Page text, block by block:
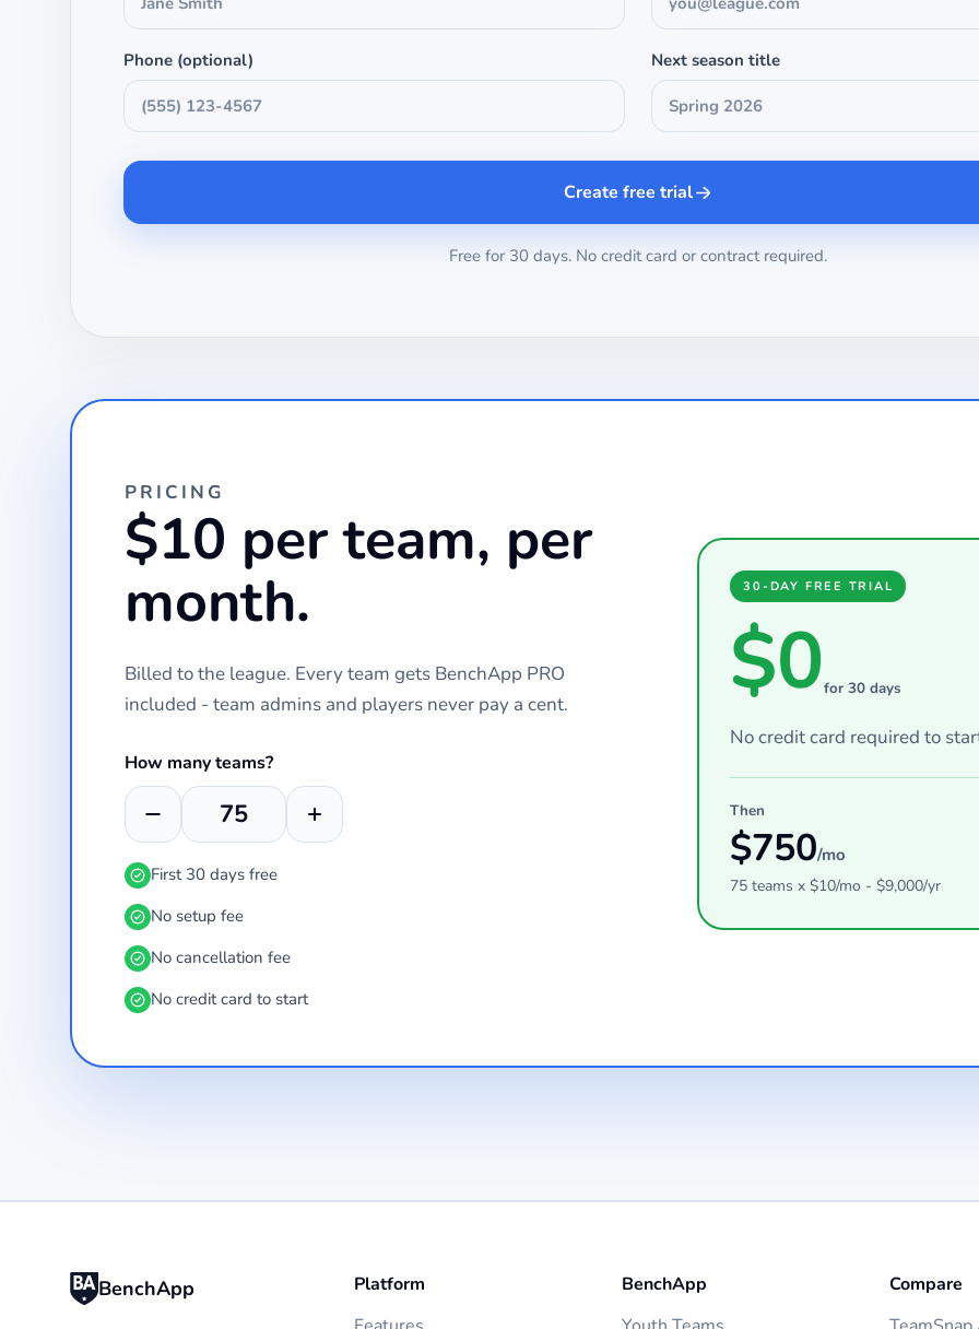
Phone (optional) Next season title
Create free trial
Free for 30 days. No credit card or contract required.
PRICING
$10 per team, per
month.
Billed to the league. Every team gets BenchApp PRO
included - team admins and players never pay a cent.
How many teams?
First 30 days free
No setup fee
No cancellation fee
No credit card to start
30-DAY FREE TRIAL
$0for 30 days
No credit card required to
Then
$750/mo
75 teams x $10/mo - $9,000/yr
BenchApp
Platform
BenchApp
Compare